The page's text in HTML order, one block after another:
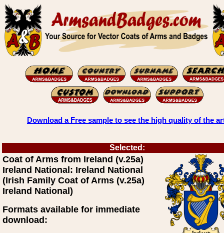
Download a Free sample to see the high quality of the
Selected:
Coat of Arms from Ireland (v.25a)
Ireland National: Ireland National
(Irish Family Coat of Arms (v.25a)
Ireland National)
Formats available for immediate
download: